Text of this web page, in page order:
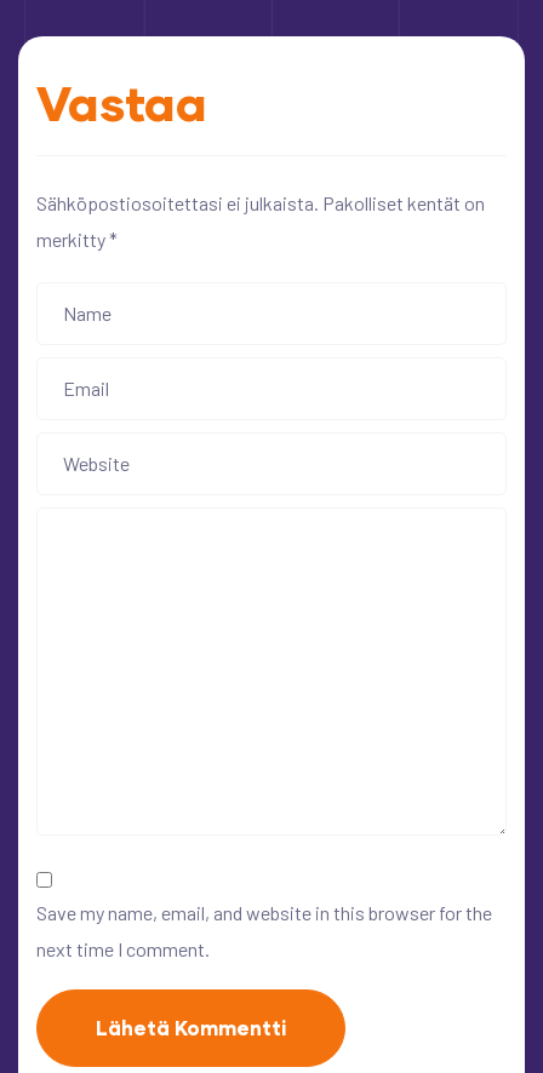
Vastaa
Sähköpostiosoitettasi ei julkaista. Pakolliset kentät on
merkitty*
Save my name, email, and website in this browser for the
next time I comment.